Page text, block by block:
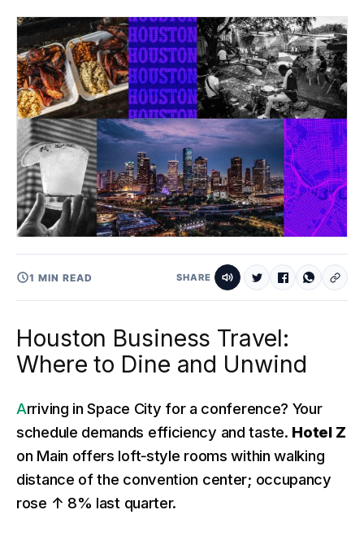
1 MIN READ SHARE
Houston Business Travel:
Where to Dine and Unwind
Arriving in Space City for a conference? Your
schedule demands efficiency and taste. Hotel Z
on Main offers loft‑style rooms within walking
distance of the convention center; occupancy
rose ↑ 8% last quarter.